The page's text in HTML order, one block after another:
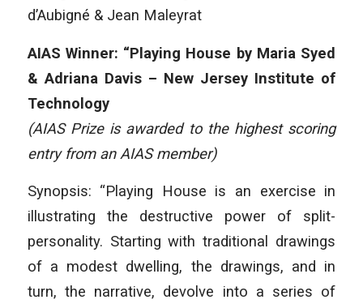
d’Aubigné & Jean Maleyrat
AIAS Winner: “Playing House by Maria Syed
& Adriana Davis – New Jersey Institute of
Technology
(AIAS Prize is awarded to the highest scoring
entry from an AIAS member)
Synopsis: “Playing House is an exercise in
illustrating the destructive power of split-
personality. Starting with traditional drawings
of a modest dwelling, the drawings, and in
turn, the narrative, devolve into a series of